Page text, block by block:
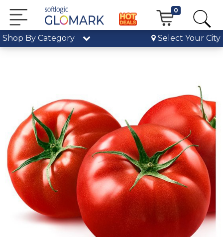
0
Shop By Category Select Your City